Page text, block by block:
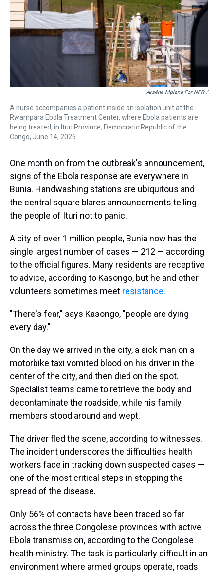
Arséne Mpiana For NPR /
A nurse accompanies a patient inside an isolation unit at the
Rwampara Ebola Treatment Center, where Ebola patients are
being treated, in Ituri Province, Democratic Republic of the
Congo, June 14, 2026.
One month on from the outbreak's announcement,
signs of the Ebola response are everywhere in
Bunia. Handwashing stations are ubiquitous and
the central square blares announcements telling
the people of Ituri not to panic.
A city of over 1 million people, Bunia now has the
single largest number of cases — 212 — according
to the official figures. Many residents are receptive
to advice, according to Kasongo, but he and other
volunteers sometimes meet resistance.
"There's fear," says Kasongo, "people are dying
every day."
On the day we arrived in the city, a sick man on a
motorbike taxi vomited blood on his driver in the
center of the city, and then died on the spot.
Specialist teams came to retrieve the body and
decontaminate the roadside, while his family
members stood around and wept.
The driver fled the scene, according to witnesses.
The incident underscores the difficulties health
workers face in tracking down suspected cases —
one of the most critical steps in stopping the
spread of the disease.
Only 56% of contacts have been traced so far
across the three Congolese provinces with active
Ebola transmission, according to the Congolese
health ministry. The task is particularly difficult in an
environment where armed groups operate, roads